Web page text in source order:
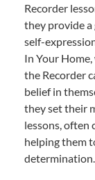
Recorder
they provide
self-
In Your
the Recorder
belief in
they set their
lessons, often
helping them
determination.